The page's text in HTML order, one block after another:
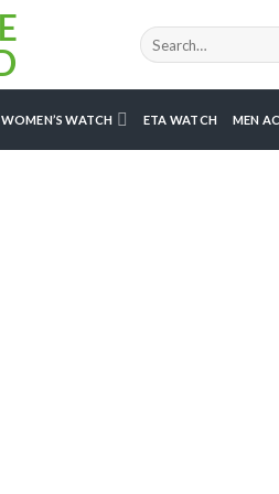
WOMEN’S WATCH ETA WATCH MEN